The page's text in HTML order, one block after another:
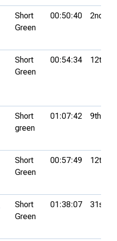
Short
Green
00:50:40 2nd
Short
Green
00:54:34 12th
Short
green
01:07:42 9th
Short
Green
00:57:49 12th
Short
Green
01:38:07 31st